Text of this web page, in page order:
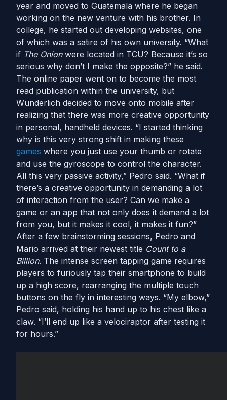
year and moved to Guatemala where he began
working on the new venture with his brother. In
college, he started out developing websites, one
of which was a satire of his own university. “What
if The Onionwere located in TCU? Because it’s so
serious why don’t I make the opposite?” he said.
The online paper went on to become the most
read publication within the university, but
Wunderlich decided to move onto mobile after
realizing that there was more creative opportunity
in personal, handheld devices. “I started thinking
why is this very strong shift in making these
games where you just use your thumb or rotate
and use the gyroscope to control the character.
All this very passive activity,” Pedro said. “What if
there’s a creative opportunity in demanding a lot
of interaction from the user? Can we make a
game or an app that not only does it demand a lot
from you, but it makes it cool, it makes it fun?”
After a few brainstorming sessions, Pedro and
Mario arrived at their newest title Count to a
Billion. The intense screen tapping game requires
players to furiously tap their smartphone to build
up a high score, rearranging the multiple touch
buttons on the fly in interesting ways. “My elbow,”
Pedro said, holding his hand up to his chest like a
claw. “I’ll end up like a velociraptor after testing it
for hours.”